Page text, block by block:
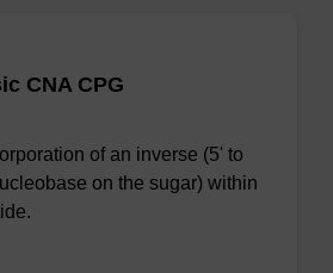
CNA CPG
of an inverse (5' to
on the sugar) within